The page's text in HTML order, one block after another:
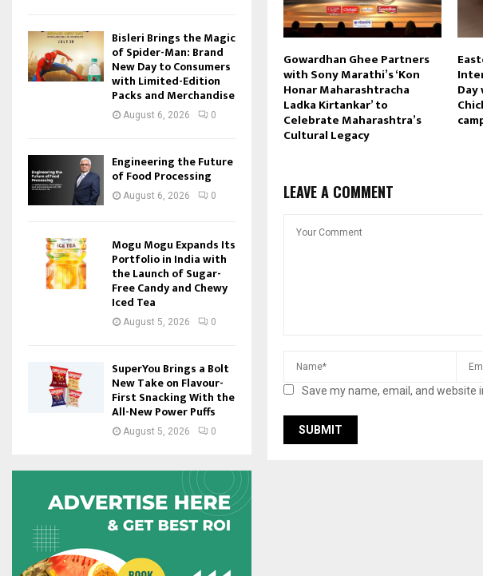
Gowardhan Ghee Partners
with Sony Marathi’s ‘Kon
Honar Maharashtracha
Ladka Kirtankar’ to
Celebrate Maharashtra’s
Cultural Legacy
LEAVE A COMMENT
Save my name, email, and
Bisleri Brings the Magic
of Spider-Man: Brand
New Day to Consumers
with Limited-Edition
Packs and Merchandise
August 6, 2026 0
Engineering the Future
of Food Processing
August 6, 2026 0
Mogu Mogu Expands Its
Portfolio in India with
the Launch of Sugar-
Free Candy and Chewy
Iced Tea
August 5, 2026 0
SuperYou Brings a Bolt
New Take on Flavour-
First Snacking With the
All-New Power Puffs
August 5, 2026 0